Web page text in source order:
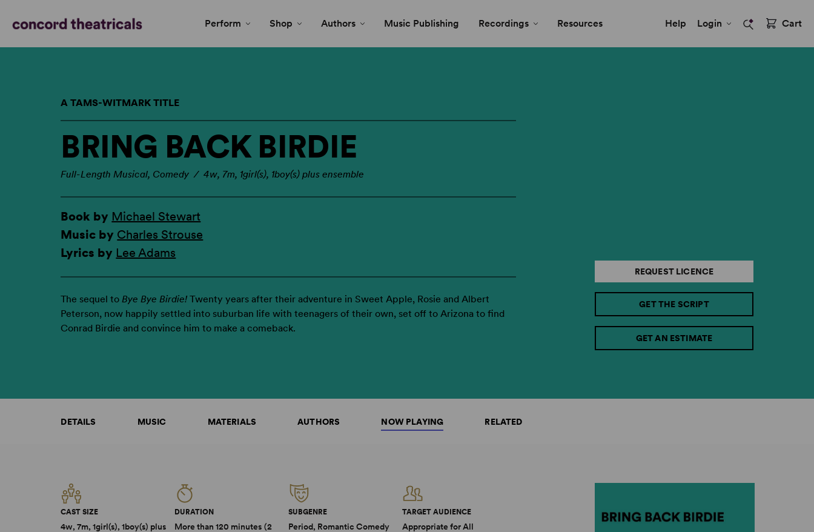
Perform Shop Authors Music Publishing Recordings Resources Help Login Cart
A TAMS-WITMARK TITLE
BRING BACK BIRDIE
Full-Length Musical, Comedy / 4w, 7m, 1girl(s), 1boy(s) plus ensemble
Book by Michael Stewart
Music by Charles Strouse
Lyrics by Lee Adams
The sequel toBye Bye Birdie!Twenty years after their adventure in Sweet Apple, Rosie and Albert
Peterson, now happily settled into suburban life with teenagers of their own, set off to Arizona to find
Conrad Birdie and convince him to make a comeback.
REQUEST LICENCE
GET THE SCRIPT
GET AN ESTIMATE
DETAILS MUSIC MATERIALS AUTHORS NOW PLAYING RELATED
CAST SIZE
4w, 7m, 1girl(s), 1boy(s) plus
DURATION
More than 120 minutes (2
SUBGENRE
Period, Romantic Comedy
TARGET AUDIENCE
Appropriate for All